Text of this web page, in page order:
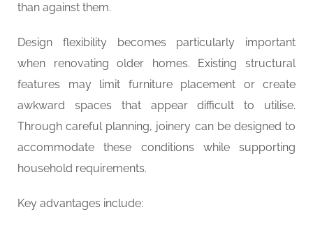
than against them.
Design flexibility becomes particularly important
when renovating older homes. Existing structural
features may limit furniture placement or create
awkward spaces that appear difficult to utilise.
Through careful planning, joinery can be designed to
accommodate these conditions while supporting
household requirements.
Key advantages include: